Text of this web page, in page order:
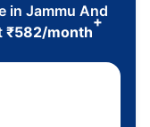
in Jammu And
₹582/month
+